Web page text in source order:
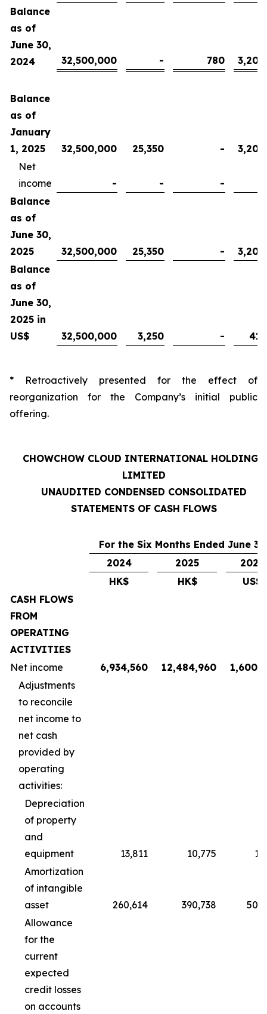
Balance
as of
June 30,
2024
32,500,000 - 780
Balance
as of
January
1, 2025
32,500,000 25,350 -
Net
income
- -
-
Balance
as of
June 30,
2025
32,500,000 25,350 -
Balance
as of
June 30,
2025 in
US$
32,500,000 3,250 -
* Retroactively presented for the effect of
reorganization for the Company’s initial public
offering.
CHOWCHOW CLOUD INTERNATIONAL HOLDINGS
LIMITED
UNAUDITED CONDENSED CONSOLIDATED
STATEMENTS OF CASH FLOWS
For the Six Months Ended June
2024
2025
2025
HK$
HK$
US$
CASH FLOWS
FROM
OPERATING
ACTIVITIES
Net income
6,934,560 12,484,960
Adjustments
to reconcile
net income to
net cash
provided by
operating
activities:
Depreciation
of property
and
equipment
13,811 10,775
Amortization
of intangible
asset
260,614 390,738
Allowance
for the
current
expected
credit losses
on accounts